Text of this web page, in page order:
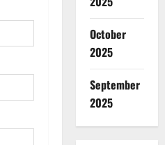
October
2025
September
2025